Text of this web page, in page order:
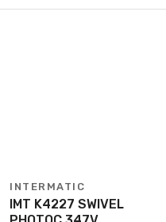
INTERMATIC
IMT K4227 SWIVEL